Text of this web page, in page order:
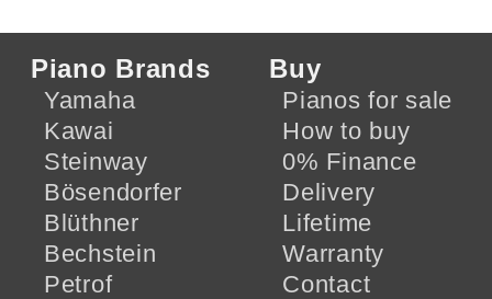
Piano Brands
Yamaha
Kawai
Steinway
Bösendorfer
Blüthner
Bechstein
Petrof
Buy
Pianos for sale
How to buy
0% Finance
Delivery
Lifetime
Warranty
Contact